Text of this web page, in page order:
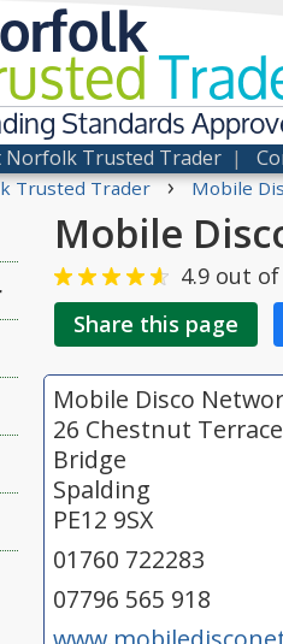
Standards
Norfolk Trusted Trader |
Trusted Trader › Mobile
Mobile
4.9 out of
Share this page
Mobile Disco
26 Chestnut
Bridge
Spalding
PE12 9SX
01760 722283
07796 565 918